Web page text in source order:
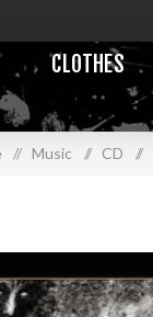
CLOTHES
/ Music / CD /